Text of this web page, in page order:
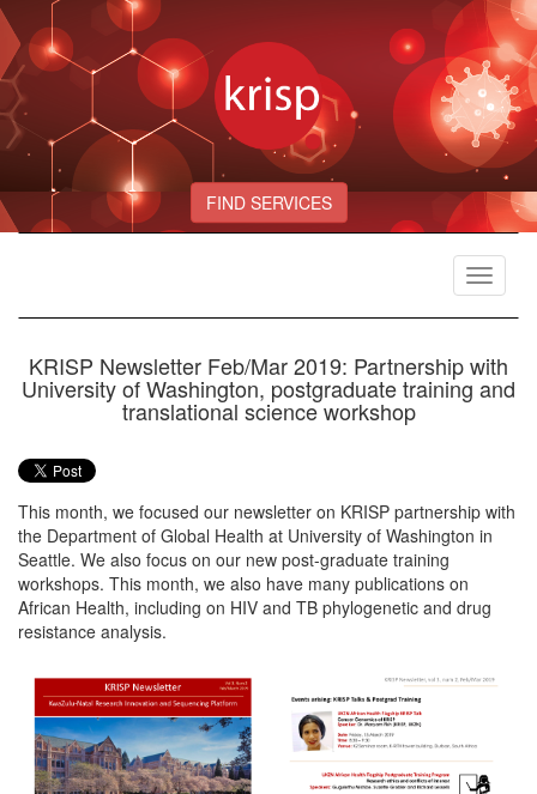
FIND SERVICES
Toggle
KRISP Newsletter Feb/Mar 2019: Partnership with
University of Washington, postgraduate training and
translational science workshop
This month, we focused our newsletter on KRISP partnership with
the Department of Global Health at University of Washington in
Seattle. We also focus on our new post-graduate training
workshops. This month, we also have many publications on
African Health, including on HIV and TB phylogenetic and drug
resistance analysis.